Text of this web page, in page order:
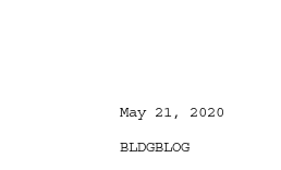
Posted
May 21, 2020
Categories
BLDGBLOG